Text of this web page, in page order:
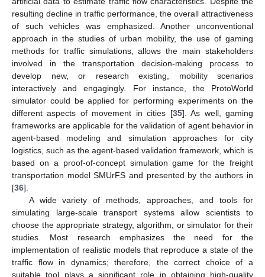
resulting decline in traffic performance, the overall attractiveness
of such vehicles was emphasized. Another unconventional
approach in the studies of urban mobility, the use of gaming
methods for traffic simulations, allows the main stakeholders
involved in the transportation decision-making process to
develop new, or research existing, mobility scenarios
interactively and engagingly. For instance, the ProtoWorld
simulator could be applied for performing experiments on the
different aspects of movement in cities [35]. As well, gaming
frameworks are applicable for the validation of agent behavior in
agent-based modeling and simulation approaches for city
logistics, such as the agent-based validation framework, which is
based on a proof-of-concept simulation game for the freight
transportation model SMUrFS and presented by the authors in
[36].
A wide variety of methods, approaches, and tools for
simulating large-scale transport systems allow scientists to
choose the appropriate strategy, algorithm, or simulator for their
studies. Most research emphasizes the need for the
implementation of realistic models that reproduce a state of the
traffic flow in dynamics; therefore, the correct choice of a
suitable tool plays a significant role in obtaining high-quality